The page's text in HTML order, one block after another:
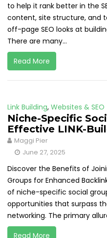
to help it rank better in the
content, site structure, and
off-page SEO looks at
There are many...
Read More
Link Building, Websites & SEO
Niche-Specific
Effective LINK-
Maggi Pier
June 27, 2025
Discover the Benefits of
Groups for Enhanced
of niche-specific social
opportunities that surpass
networking. The primary
Read More